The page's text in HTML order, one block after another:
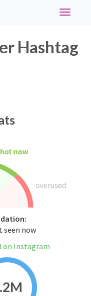
Toggle
Hashtag
seen now
on Instagram